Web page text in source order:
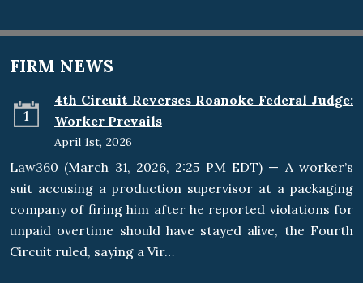
FIRM NEWS
1
4th Circuit Reverses Roanoke Federal Judge:
Worker Prevails
April 1st, 2026
Law360 (March 31, 2026, 2:25 PM EDT) — A worker’s
suit accusing a production supervisor at a packaging
company of firing him after he reported violations for
unpaid overtime should have stayed alive, the Fourth
Circuit ruled, saying a Vir…